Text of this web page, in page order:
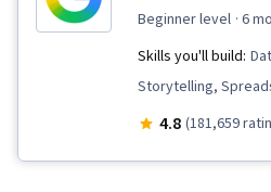
beginner level · 6
Skills you'll build:
Storytelling,
(Software),
4.8 (181,659